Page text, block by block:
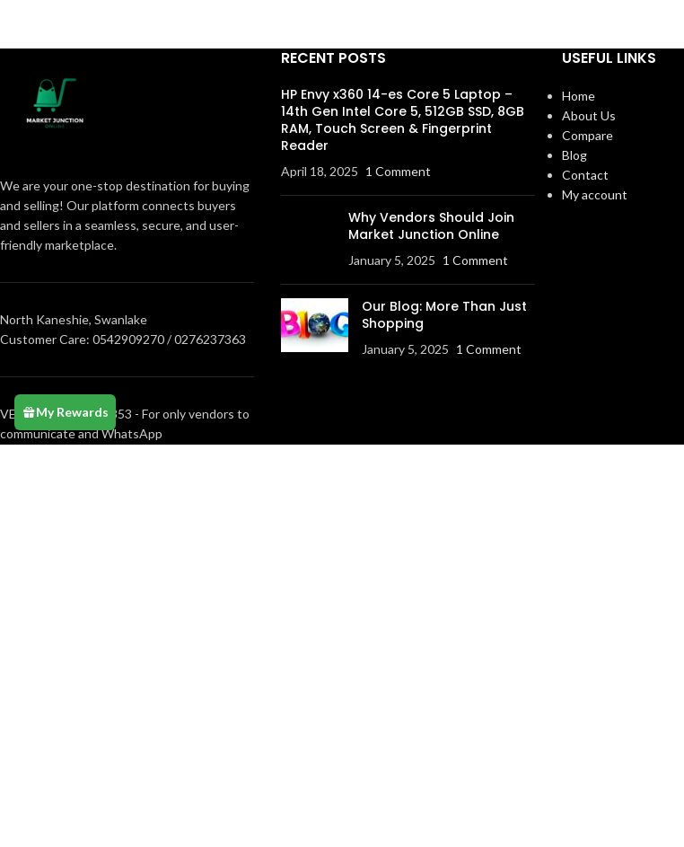
We are your one-stop destination for buying
and selling! Our platform connects buyers
and sellers in a seamless, secure, and user-
friendly marketplace.
North Kaneshie, Swanlake
Customer Care: 0542909270 / 0276237363
VENDORS0205373853 - For only vendors to
communicate and WhatsApp
RECENT POSTS
HP Envy x360 14-es Core 5 Laptop –
14th Gen Intel Core 5, 512GB SSD, 8GB
RAM, Touch Screen & Fingerprint
Reader
April 18, 2025 1 Comment
Why Vendors Should Join
Market Junction Online
January 5, 2025 1 Comment
Our Blog: More Than Just
Shopping
January 5, 2025 1 Comment
USEFUL LINKS
Home
About Us
Compare
Blog
Contact
My account
My Rewards